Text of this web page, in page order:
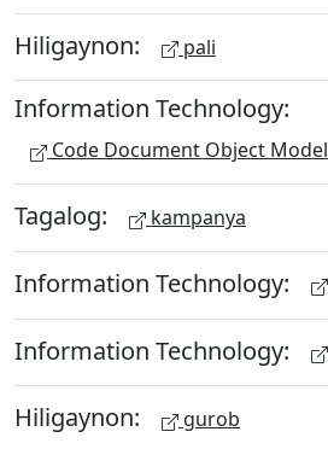
Hiligaynon: pali
Information Technology:
Code Document Object Model
Tagalog: kampanya
Information Technology:
Information Technology:
Hiligaynon: gurob